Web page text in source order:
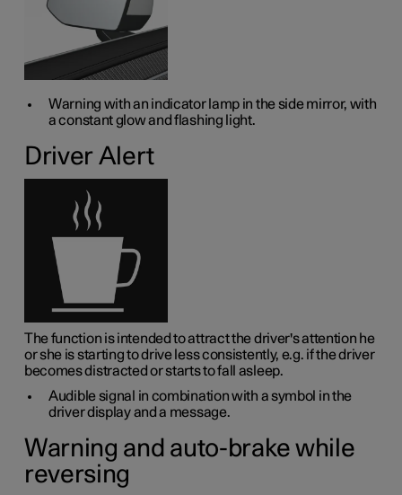
Warning with an indicator lamp in the side mirror, with
a constant glow and flashing light.
Driver Alert
The function is intended to attract the driver's attention he
or she is starting to drive less consistently, e.g. if the driver
becomes distracted or starts to fall asleep.
Audible signal in combination with a symbol in the
driver display and a message.
Warning and auto-brake while
reversing